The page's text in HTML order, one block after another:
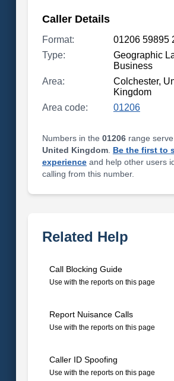
Caller Details
Format:
01206 59895
Type:
Geographic
Business
Area:
Colchester,
Kingdom
Area code:
01206
Numbers in the 01206range serve
United Kingdom. Be the first to
experienceand help other users
calling from this number.
Related Help
Call Blocking Guide
Use with the reports on this page
Report Nuisance Calls
Use with the reports on this page
Caller ID Spoofing
Use with the reports on this page